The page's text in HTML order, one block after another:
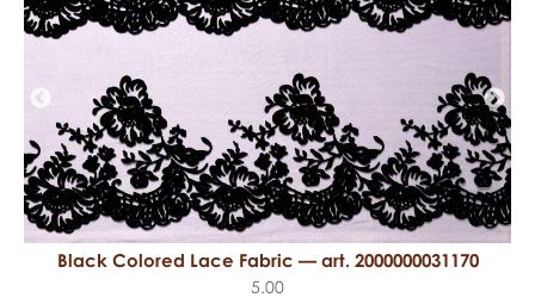
Black Colored Lace Fabric — art. 2000000031170
5.00